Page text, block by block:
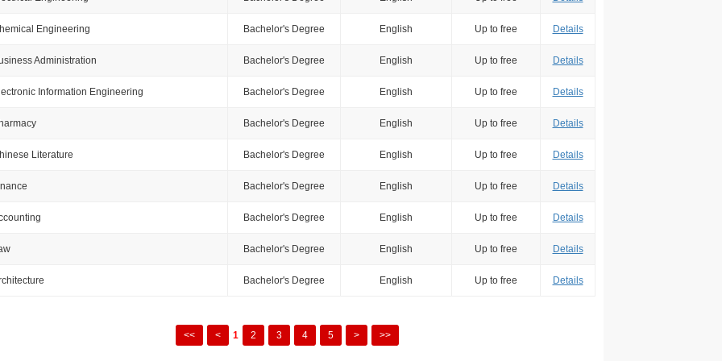
Engineering Bachelor's Degree English Up to free Details
Administration Bachelor's Degree English Up to free Details
Information Engineering Bachelor's Degree English Up to free Details
Bachelor's Degree English Up to free Details
Literature Bachelor's Degree English Up to free Details
Bachelor's Degree English Up to free Details
Bachelor's Degree English Up to free Details
Bachelor's Degree English Up to free Details
Bachelor's Degree English Up to free Details
<< < 1 2 3 4 5 > >>